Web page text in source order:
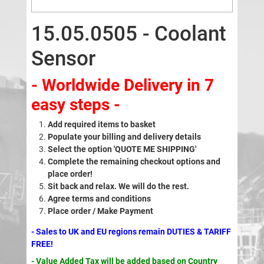
15.05.0505 - Coolant
Sensor
- Worldwide Delivery in 7
easy steps -
Add required items to basket
Populate your billing and delivery details
Select the option 'QUOTE ME SHIPPING'
Complete the remaining checkout options and
place order!
Sit back and relax. We will do the rest.
Agree terms and conditions
Place order / Make Payment
- Sales to UK and EU regions remain DUTIES & TARIFF
FREE!
- Value Added Tax will be added based on Country